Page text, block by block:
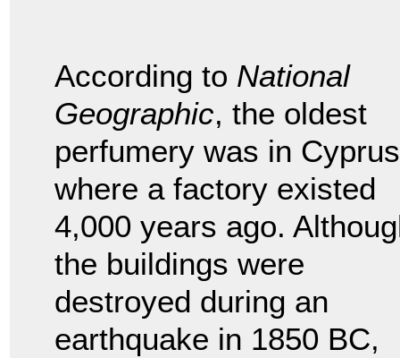
According to National
Geographic, the oldest
perfumery was in Cyprus
where a factory existed
4,000 years ago.
the buildings were
destroyed during an
earthquake in 1850 BC,